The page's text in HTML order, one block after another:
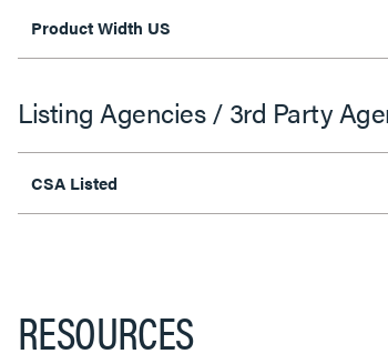
Product Width US
Listing Agencies / 3rd Party
CSA Listed
RESOURCES